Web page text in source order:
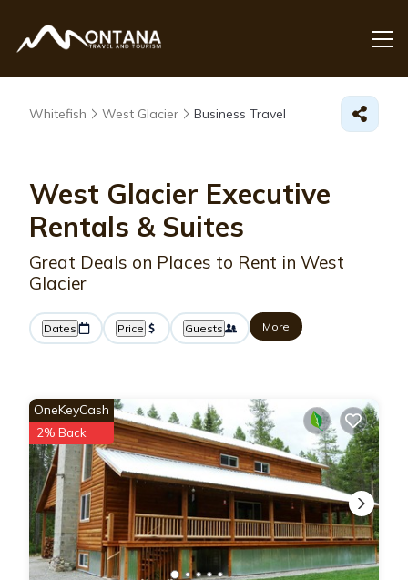
Whitefish West Glacier Business Travel
West Glacier Executive
Rentals & Suites
Great Deals on Places to Rent in West
Glacier
Dates Price Guests More
OneKeyCash
2% Back